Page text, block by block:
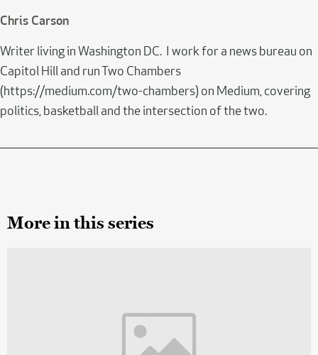
Chris Carson
Writer living in Washington DC. I work for a news bureau on
Capitol Hill and run Two Chambers
(https://medium.com/two-chambers) on Medium, covering
politics, basketball and the intersection of the two.
More in this series